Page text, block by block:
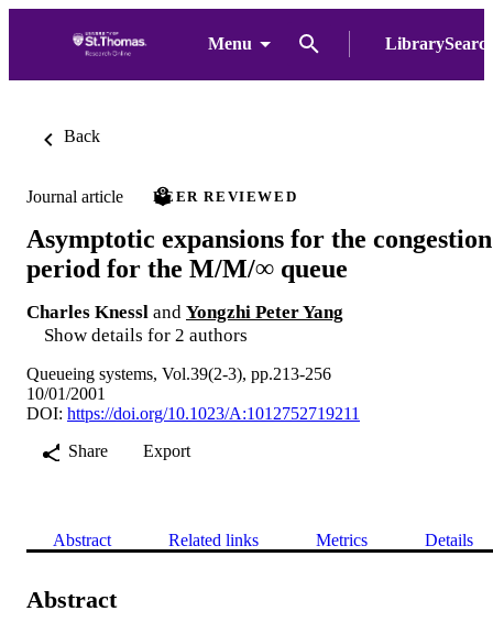
Menu
Back
Journal article PEER REVIEWED
Asymptotic expansions for the congestion
period for the M/M/∞ queue
Charles Knessl and Yongzhi Peter Yang
Show details for 2 authors
Queueing systems, Vol.39(2-3), pp.213-256
10/01/2001
DOI: https://doi.org/10.1023/A:1012752719211
Share
Export
Abstract Related links Metrics Details
Abstract